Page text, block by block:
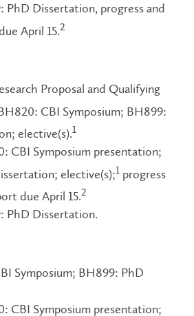
PhD Dissertation, progress and
April 15.2
Proposal and Qualifying
CBI Symposium; BH899:
elective(s).1
CBI Symposium presentation;
elective(s);1 progress
due April 15.2
PhD Dissertation.
Symposium; BH899: PhD
CBI Symposium presentation;